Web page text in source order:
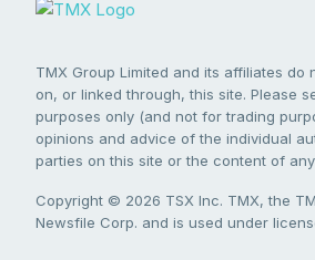
TMX Group Limited and its affiliates
on, or linked through, this site. Please
purposes only (and not for trading
opinions and advice of the individual
parties on this site or the content of
Copyright © 2026 TSX Inc. TMX, the
Newsfile Corp. and is used under